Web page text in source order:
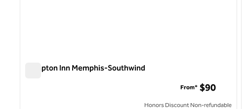
Hampton Inn Memphis-Southwind
From* $90
Honors Discount Non-refundable